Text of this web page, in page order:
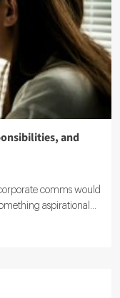
and
comms would
aspirational...